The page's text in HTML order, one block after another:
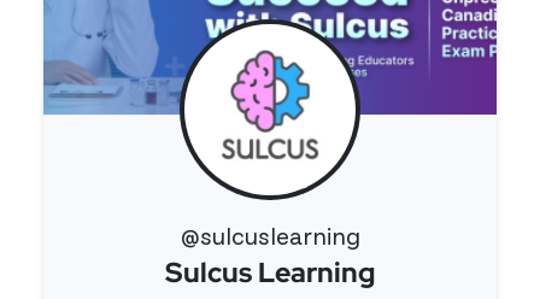
@sulcuslearning
View 's profile
Sulcus Learning